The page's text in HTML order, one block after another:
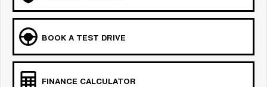
BOOK A TEST DRIVE
FINANCE CALCULATOR